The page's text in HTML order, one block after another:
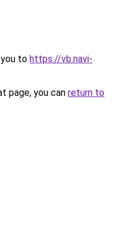
to https://vb.navi-
page, you can return to